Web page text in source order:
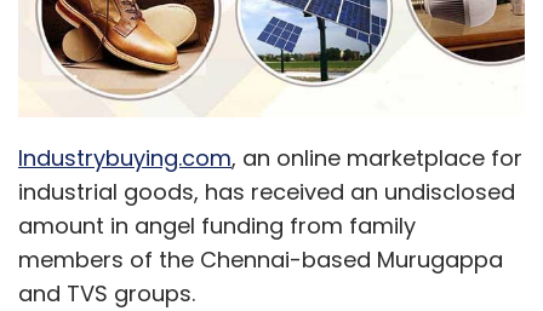
Industrybuying.com, an online marketplace for
industrial goods, has received an undisclosed
amount in angel funding from family
members of the Chennai-based Murugappa
and TVS groups.